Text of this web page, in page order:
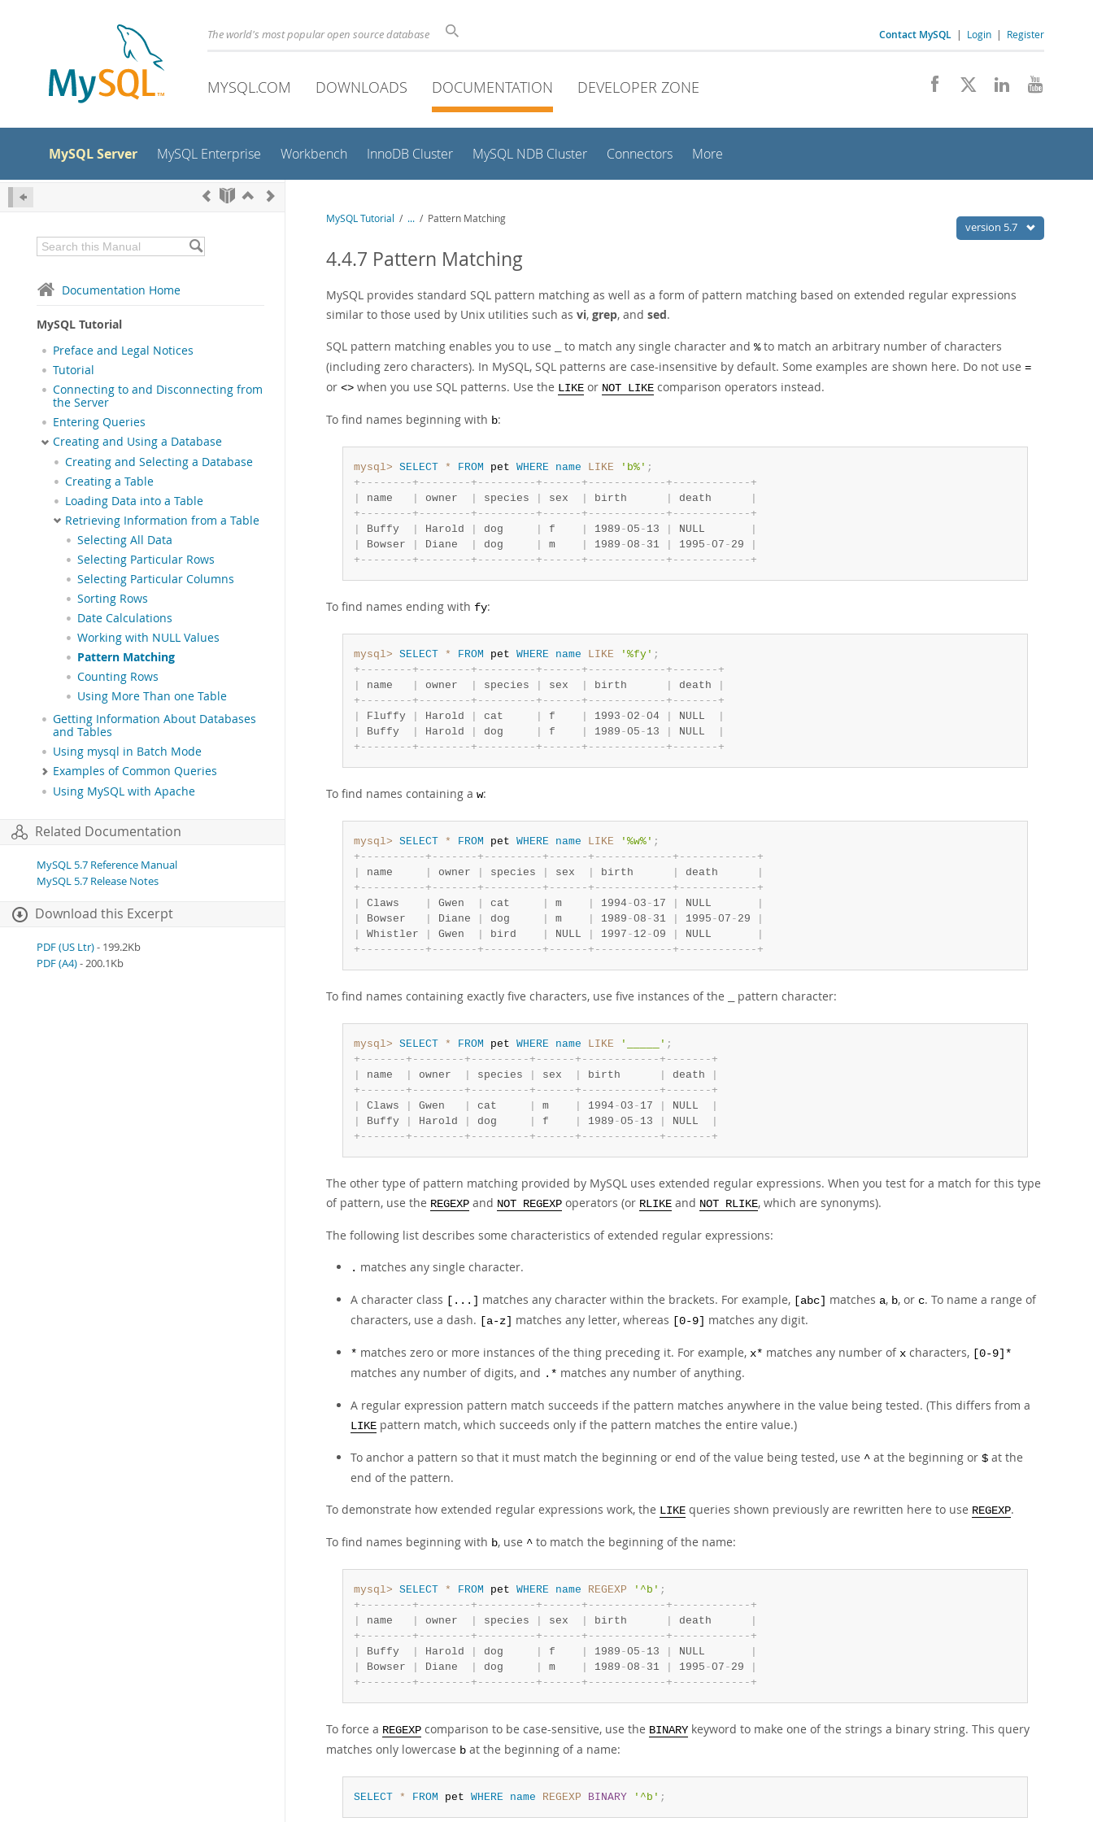
The world's most popular open source database Contact MySQL | Login | Register
MYSQL.COM DOWNLOADS DOCUMENTATION DEVELOPER ZONE
MySQL Server MySQL Enterprise Workbench InnoDB Cluster MySQL NDB Cluster Connectors More
Documentation Home
MySQL Tutorial
Preface and Legal Notices
Tutorial
Connecting to and Disconnecting from
the Server
Entering Queries
Creating and Using a Database
Creating and Selecting a Database
Creating a Table
Loading Data into a Table
Retrieving Information from a Table
Selecting All Data
Selecting Particular Rows
Selecting Particular Columns
Sorting Rows
Date Calculations
Working with NULL Values
Pattern Matching
Counting Rows
Using More Than one Table
Getting Information About Databases
and Tables
Using mysql in Batch Mode
Examples of Common Queries
Using MySQL with Apache
Related Documentation
MySQL 5.7 Reference Manual
MySQL 5.7 Release Notes
Download this Excerpt
PDF (US Ltr)- 199.2Kb
PDF (A4)- 200.1Kb
version 5.7
MySQL Tutorial / ... / Pattern Matching
4.4.7 Pattern Matching
MySQL provides standard SQL pattern matching as well as a form of pattern matching based on extended regular expressions
similar to those used by Unix utilities such as vi, grep, and sed.
SQL pattern matching enables you to use to match any single character and %to match an arbitrary number of characters
(including zero characters). In MySQL, SQL patterns are case-insensitive by default. Some examples are shown here. Do not use =
or <> when you use SQL patterns. Use the LIKE or NOT LIKE comparison operators instead.
To find names beginning with b:
mysql> SELECT * FROM pet WHERE name LIKE 'b%' ;
+ - - - - - - - - + - - - - - - - - + - - - - - - - - - + - - - - - - + - - - - - - - - - - - - + - - - - - - - - - - - - +
name owner species sex birth death
+ - - - - - - - - + - - - - - - - - + - - - - - - - - - + - - - - - - + - - - - - - - - - - - - + - - - - - - - - - - - - +
Buffy Harold dog f 1989 -05 - 13 NULL
Bowser Diane dog m 1989 -08 - 31 1995 -07 - 29
+ - - - - - - - - + - - - - - - - - + - - - - - - - - - + - - - - - - + - - - - - - - - - - - - + - - - - - - - - - - - - +
To find names ending with fy:
mysql> SELECT * FROM pet WHERE name LIKE '%fy' ;
+ - - - - - - - - + - - - - - - - - + - - - - - - - - - + - - - - - - + - - - - - - - - - - - - + - - - - - - - +
name owner species sex birth death
+ - - - - - - - - + - - - - - - - - + - - - - - - - - - + - - - - - - + - - - - - - - - - - - - + - - - - - - - +
Fluffy Harold cat f 1993 -02 -04 NULL
Buffy Harold dog f 1989 -05 - 13 NULL
+ - - - - - - - - + - - - - - - - - + - - - - - - - - - + - - - - - - + - - - - - - - - - - - - + - - - - - - - +
To find names containing a w:
mysql> SELECT * FROM pet WHERE name LIKE '%w%' ;
+ - - - - - - - - - - + - - - - - - - + - - - - - - - - - + - - - - - - + - - - - - - - - - - - - + - - - - - - - - - - - - +
name owner species sex birth death
+ - - - - - - - - - - + - - - - - - - + - - - - - - - - - + - - - - - - + - - - - - - - - - - - - + - - - - - - - - - - - - +
Claws Gwen cat m 1994 -03 - 17 NULL
Bowser Diane dog m 1989 -08 - 31 1995 -07 - 29
Whistler Gwen bird NULL 1997 - 12 -09 NULL
+ - - - - - - - - - - + - - - - - - - + - - - - - - - - - + - - - - - - + - - - - - - - - - - - - + - - - - - - - - - - - - +
To find names containing exactly five characters, use five instances of the pattern character:
mysql> SELECT * FROM pet WHERE name LIKE '_____' ;
+ - - - - - - - + - - - - - - - - + - - - - - - - - - + - - - - - - + - - - - - - - - - - - - + - - - - - - - +
name owner species sex birth death
+ - - - - - - - + - - - - - - - - + - - - - - - - - - + - - - - - - + - - - - - - - - - - - - + - - - - - - - +
Claws Gwen cat m 1994 -03 - 17 NULL
Buffy Harold dog f 1989 -05 - 13 NULL
+ - - - - - - - + - - - - - - - - + - - - - - - - - - + - - - - - - + - - - - - - - - - - - - + - - - - - - - +
The other type of pattern matching provided by MySQL uses extended regular expressions. When you test for a match for this type
of pattern, use the REGEXP and NOT REGEXP operators (or RLIKE and NOT RLIKE, which are synonyms).
The following list describes some characteristics of extended regular expressions:
. matches any single character.
A character class [...] matches any character within the brackets. For example, [abc] matches a, b, or c. To name a range of
characters, use a dash.
[a-z] matches any letter, whereas [0-9] matches any digit.
* matches zero or more instances of the thing preceding it. For example, x* matches any number of x characters, [0-9]*
matches any number of digits, and .* matches any number of anything.
A regular expression pattern match succeeds if the pattern matches anywhere in the value being tested. (This differs from a
LIKE pattern match, which succeeds only if the pattern matches the entire value.)
To anchor a pattern so that it must match the beginning or end of the value being tested, use ^ at the beginning or $ at the
end of the pattern.
To demonstrate how extended regular expressions work, the LIKE queries shown previously are rewritten here to use REGEXP.
To find names beginning with b, use ^ to match the beginning of the name:
mysql> SELECT * FROM pet WHERE name REGEXP '^b' ;
+ - - - - - - - - + - - - - - - - - + - - - - - - - - - + - - - - - - + - - - - - - - - - - - - + - - - - - - - - - - - - +
name owner species sex birth death
+ - - - - - - - - + - - - - - - - - + - - - - - - - - - + - - - - - - + - - - - - - - - - - - - + - - - - - - - - - - - - +
Buffy Harold dog f 1989 -05 - 13 NULL
Bowser Diane dog m 1989 -08 - 31 1995 -07 - 29
+ - - - - - - - - + - - - - - - - - + - - - - - - - - - + - - - - - - + - - - - - - - - - - - - + - - - - - - - - - - - - +
To force a REGEXP comparison to be case-sensitive, use the BINARY keyword to make one of the strings a binary string. This query
matches only lowercase b at the beginning of a name:
SELECT * FROM pet WHERE name REGEXP BINARY '^b' ;